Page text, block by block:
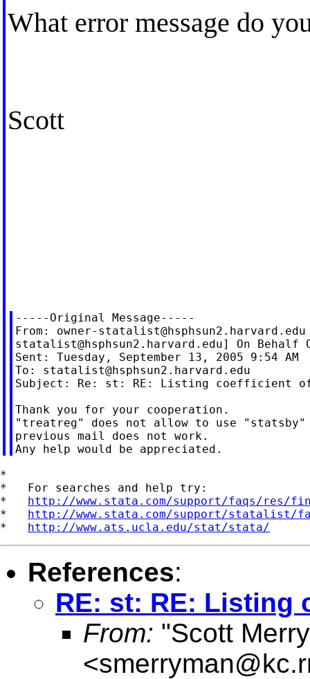
What error message do
Scott
-----Original Message-----
From: owner-statalist@hsphsun2.harvard.edu
statalist@hsphsun2.harvard.edu] On Behalf
Sent: Tuesday, September 13, 2005 9:54 AM
To: statalist@hsphsun2.harvard.edu
Subject: Re: st: RE: Listing coefficient
Thank you for your cooperation.
"treatreg" does not allow to use
previous mail does not work.
*
*   For searches and help try:
* http://www.stata.com/support/faqs/res/
* http://www.stata.com/support/statalist/
* http://www.ats.ucla.edu/stat/stata/
References:
RE: st: RE: Listing
From: "Scott
<